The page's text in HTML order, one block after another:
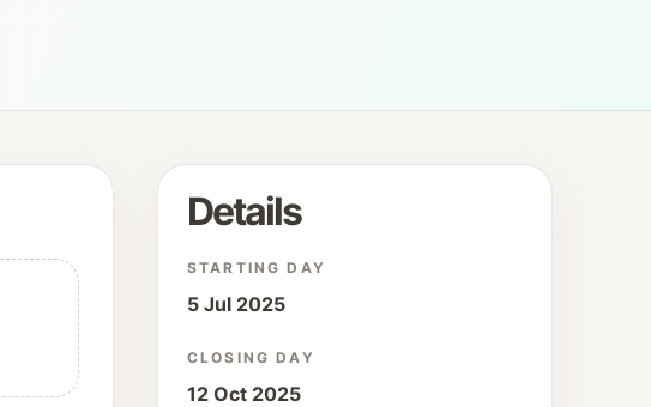
Details
STARTING DAY
5 Jul 2025
CLOSING DAY
12 Oct 2025